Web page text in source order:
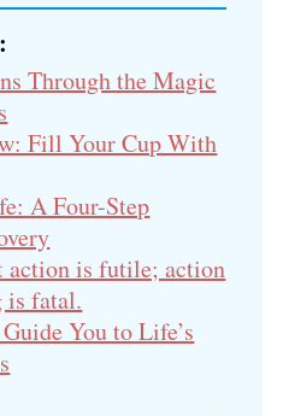
Through the Magic
Fill Your Cup With
A Four-Step
action is futile; action
is fatal.
You to Life’s